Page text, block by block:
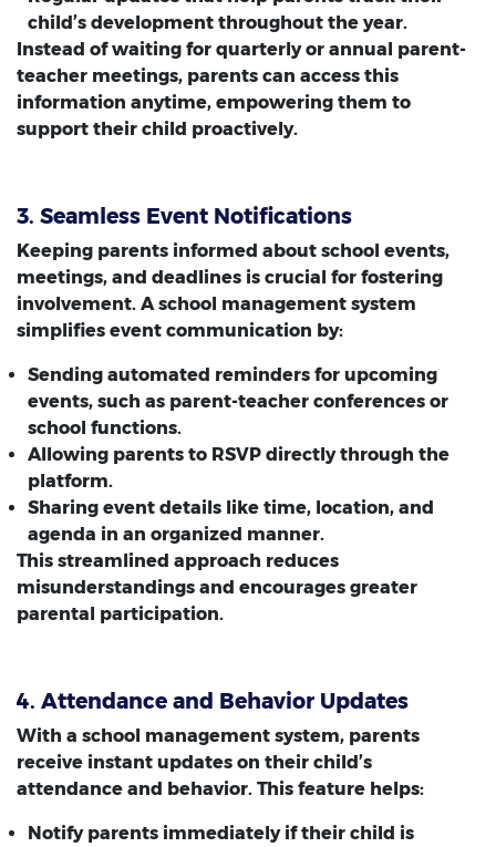
child’s development throughout the year.
Instead of waiting for quarterly or annual parent-
teacher meetings, parents can access this
information anytime, empowering them to
support their child proactively.
3. Seamless Event Notifications
Keeping parents informed about school events,
meetings, and deadlines is crucial for fostering
involvement. A school management system
simplifies event communication by:
Sending automated reminders for upcoming
events, such as parent-teacher conferences or
school functions.
Allowing parents to RSVP directly through the
platform.
Sharing event details like time, location, and
agenda in an organized manner.
This streamlined approach reduces
misunderstandings and encourages greater
parental participation.
4. Attendance and Behavior Updates
With a school management system, parents
receive instant updates on their child’s
attendance and behavior. This feature helps:
Notify parents immediately if their child is